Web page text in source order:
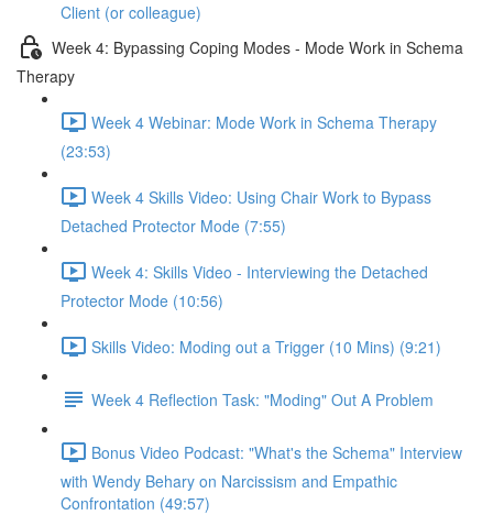
Client (or colleague)
Week 4: Bypassing Coping Modes - Mode Work in Schema
Therapy
Week 4 Webinar: Mode Work in Schema Therapy
(23:53)
Week 4 Skills Video: Using Chair Work to Bypass
Detached Protector Mode (7:55)
Week 4: Skills Video - Interviewing the Detached
Protector Mode (10:56)
Skills Video: Moding out a Trigger (10 Mins) (9:21)
Week 4 Reflection Task: "Moding" Out A Problem
Bonus Video Podcast: "What's the Schema" Interview
with Wendy Behary on Narcissism and Empathic
Confrontation (49:57)